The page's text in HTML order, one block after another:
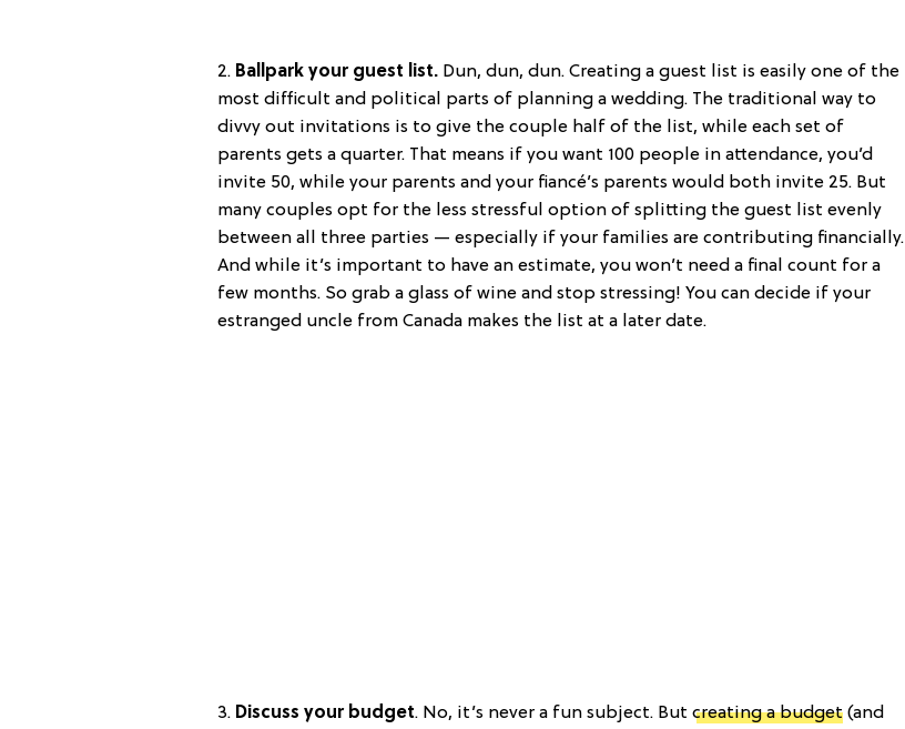
2. Ballpark your guest list. Dun, dun, dun. Creating a guest list is easily one of the
most difficult and political parts of planning a wedding. The traditional way to
divvy out invitations is to give the couple half of the list, while each set of
parents gets a quarter. That means if you want 100 people in attendance, you’d
invite 50, while your parents and your fiancé’s parents would both invite 25. But
many couples opt for the less stressful option of splitting the guest list evenly
between all three parties — especially if your families are contributing financially.
And while it’s important to have an estimate, you won’t need a final count for a
few months. So grab a glass of wine and stop stressing! You can decide if your
estranged uncle from Canada makes the list at a later date.
3. Discuss your budget. No, it’s never a fun subject. But creating a budget (and